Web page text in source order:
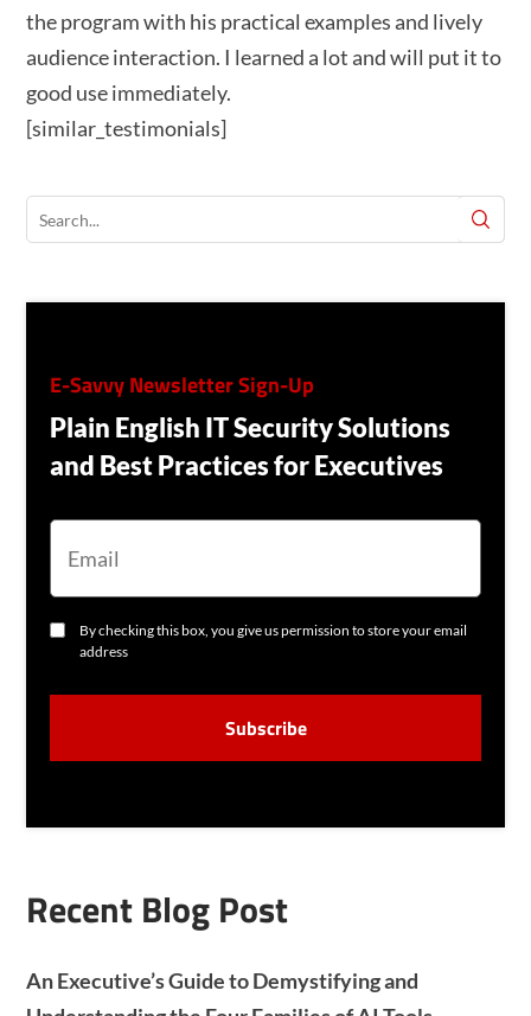
the program with his practical examples and lively
audience interaction. I learned a lot and will put it to
good use immediately.
[similar_testimonials]
E-Savvy Newsletter Sign-Up
Plain English IT Security Solutions
and Best Practices for Executives
E
C
S
T
By checking this box, you give us permission to store your email
address
Recent Blog Post
An Executive’s Guide to Demystifying and